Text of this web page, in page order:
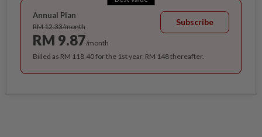
Annual Plan
RM 12.33/month
RM 9.87/month
Subscribe
Billed as RM 118.40 for the 1st year, RM 148 thereafter.